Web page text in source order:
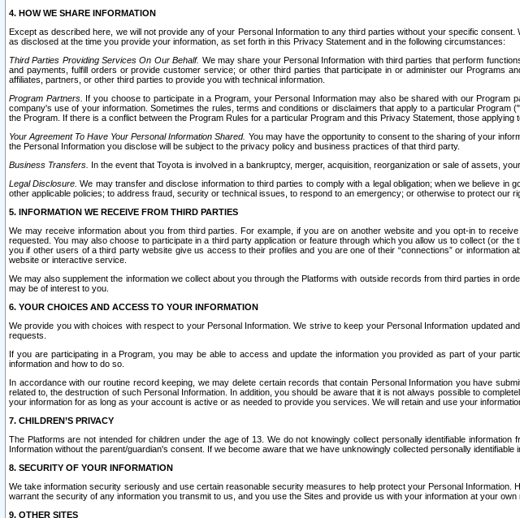
4. HOW WE SHARE INFORMATION
Except as described here, we will not provide any of your Personal Information to any third parties without your specific
as disclosed at the time you provide your information, as set forth in this Privacy Statement and in the following circumstances:
Third Parties Providing Services On Our Behalf. We may share your Personal Information with third parties that perform
and payments, fulfill orders or provide customer service; or other third parties that participate in or administer our Programs
affiliates, partners, or other third parties to provide you with technical information.
Program Partners. If you choose to participate in a Program, your Personal Information may also be shared with our
company's use of your information. Sometimes the rules, terms and conditions or disclaimers that apply to a particular
the Program. If there is a conflict between the Program Rules for a particular Program and this Privacy Statement, those
Your Agreement To Have Your Personal Information Shared. You may have the opportunity to consent to the sharing of your
the Personal Information you disclose will be subject to the privacy policy and business practices of that third party.
Business Transfers. In the event that Toyota is involved in a bankruptcy, merger, acquisition, reorganization or sale of assets,
Legal Disclosure. We may transfer and disclose information to third parties to comply with a legal obligation; when we believe
other applicable policies; to address fraud, security or technical issues, to respond to an emergency; or otherwise to protect
5. INFORMATION WE RECEIVE FROM THIRD PARTIES
We may receive information about you from third parties. For example, if you are on another website and you opt-in to
requested. You may also choose to participate in a third party application or feature through which you allow us to collect (or
you if other users of a third party website give us access to their profiles and you are one of their “connections” or
website or interactive service.
We may also supplement the information we collect about you through the Platforms with outside records from third parties in
may be of interest to you.
6. YOUR CHOICES AND ACCESS TO YOUR INFORMATION
We provide you with choices with respect to your Personal Information. We strive to keep your Personal Information updated
requests.
If you are participating in a Program, you may be able to access and update the information you provided as part of your
information and how to do so.
In accordance with our routine record keeping, we may delete certain records that contain Personal Information you have
related to, the destruction of such Personal Information. In addition, you should be aware that it is not always possible to
your information for as long as your account is active or as needed to provide you services. We will retain and use your
7. CHILDREN’S PRIVACY
The Platforms are not intended for children under the age of 13. We do not knowingly collect personally identifiable
Information without the parent/guardian's consent. If we become aware that we have unknowingly collected personally
8. SECURITY OF YOUR INFORMATION
We take information security seriously and use certain reasonable security measures to help protect your Personal
warrant the security of any information you transmit to us, and you use the Sites and provide us with your information at your own
9. OTHER SITES